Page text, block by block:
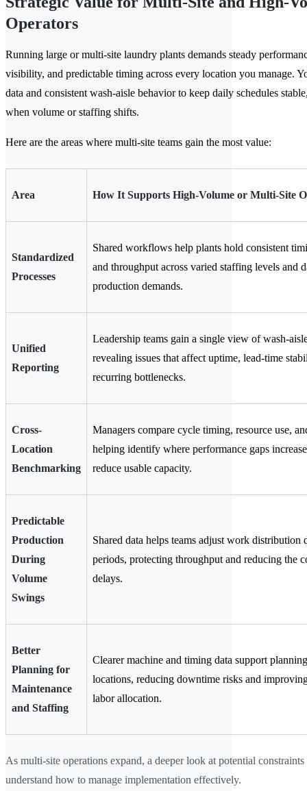
Operators
Running large or multi-site laundry plants demands steady
visibility, and predictable timing across every location you manage.
data and consistent wash-aisle behavior to keep daily schedules
when volume or staffing shifts.
Here are the areas where multi-site teams gain the most value:
Area How It Supports High-Volume or Multi-Site
Standardized
Processes
Shared workflows help plants hold consistent
and throughput across varied staffing levels and
production demands.
Unified
Reporting
Leadership teams gain a single view of wash-
revealing issues that affect uptime, lead-time
recurring bottlenecks.
Cross-
Location
Benchmarking
Managers compare cycle timing, resource use,
helping identify where performance gaps
reduce usable capacity.
Predictable
Production
During
Volume
Swings
Shared data helps teams adjust work distribution
periods, protecting throughput and reducing the
delays.
Better
Planning for
Maintenance
and Staffing
Clearer machine and timing data support
locations, reducing downtime risks and
labor allocation.
As multi-site operations expand, a deeper look at potential
understand how to manage implementation effectively.